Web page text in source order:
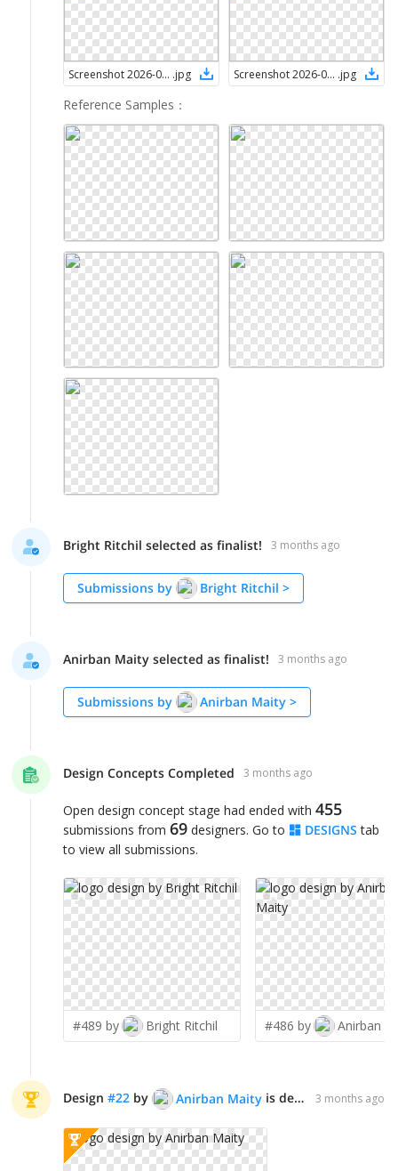
Screenshot 2026-05-12 115419 .jpg Screenshot 2026-05-12 120222 .jpg
Reference Samples ：
Bright Ritchil selected as finalist! 3 months ago
Submissions by Bright Ritchil >
Anirban Maity selected as finalist! 3 months ago
Submissions by Anirban Maity >
Design Concepts Completed 3 months ago
Open design concept stage had ended with 455
submissions from 69 designers. Go to DESIGNS tab
to view all submissions.
✨
#489 by Bright Ritchil
✨
#486 by Anirban
Design #22 by Anirban Maity is declared WINNER! 3 months ago
✨